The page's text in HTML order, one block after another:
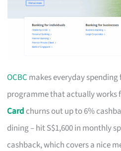
OCBC makes everyday spending
programme that actually works
Card churns out up to 6%
dining – hit S$1,600 in monthly
cashback, which covers a nice